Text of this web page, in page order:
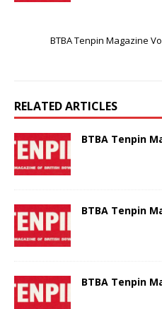
BTBA Tenpin Magazine
RELATED ARTICLES
BTBA Tenpin
BTBA Tenpin
BTBA Tenpin